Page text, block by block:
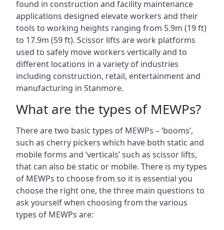
found in construction and facility maintenance
applications designed elevate workers and their
tools to working heights ranging from 5.9m (19 ft)
to 17.9m (59 ft). Scissor lifts are work platforms
used to safely move workers vertically and to
different locations in a variety of industries
including construction, retail, entertainment and
manufacturing in Stanmore.
What are the types of MEWPs?
There are two basic types of MEWPs – ‘booms’,
such as cherry pickers which have both static and
mobile forms and ‘verticals’ such as scissor lifts,
that can also be static or mobile. There is my types
of MEWPs to choose from so it is essential you
choose the right one, the three main questions to
ask yourself when choosing from the various
types of MEWPs are: